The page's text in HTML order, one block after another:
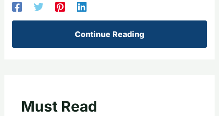
Continue Reading
Must Read